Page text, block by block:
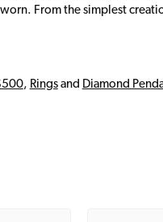
From the simplest
, Ringsand Diamond